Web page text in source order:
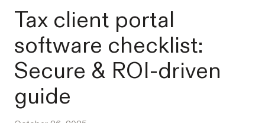
Tax client portal
software checklist:
Secure & ROI-driven
guide